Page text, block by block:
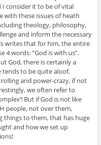
I consider it to be of vital
with these issues of heath
theology, philosophy,
and inform the necessary
writes that for him, the entire
4 words: “God is with us”.
God, there is certainly a
tends to be quite aloof,
and power-crazy, if not
we often refer to
But if God is not like
people, not over them,
things to them, that has huge
and how we set up